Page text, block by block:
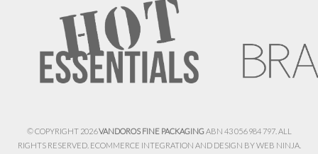
© COPYRIGHT 2026VANDOROS FINE PACKAGINGABN 43 056 984 797. ALL
RIGHTS RESERVED. ECOMMERCE INTEGRATION AND DESIGN BYWEB NINJA.